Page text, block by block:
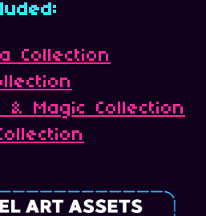
Collection
& Magic Collection